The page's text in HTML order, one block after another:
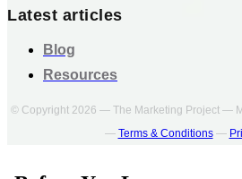
Latest articles
Blog
Resources
© Copyright 2026 — The Marketing Project —
— Terms & Conditions—